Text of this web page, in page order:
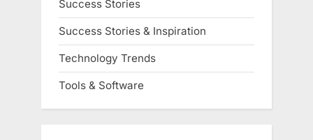
Success Stories
Success Stories & Inspiration
Technology Trends
Tools & Software